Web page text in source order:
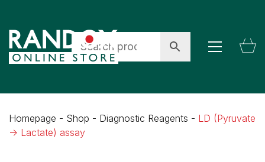
Homepage - Shop - Diagnostic Reagents - LD (Pyruvate
-> Lactate) assay